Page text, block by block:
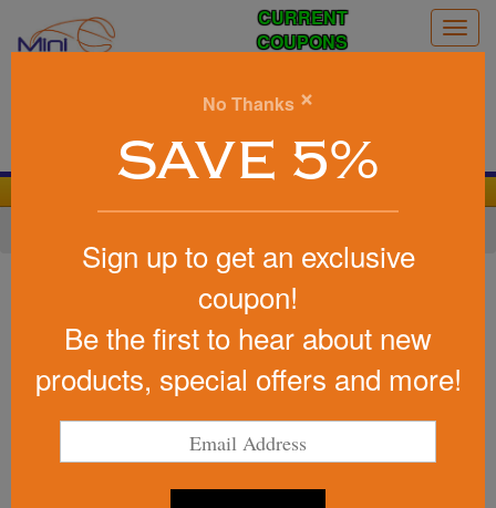
CURRENT
COUPONS
Item #2602
Dual Usb Car Charger
Be the first to write a review!
No Thanks ×
SAVE 5%
Sign up to get an exclusive
coupon!
Be the first to hear about new
products, special offers and more!